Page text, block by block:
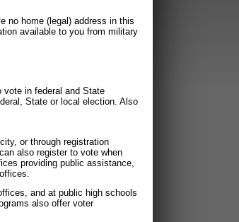
no home (legal) address in this
available to you from military
vote in federal and State
State or local election. Also
or through registration
also register to vote when
providing public assistance,
and at public high schools
also offer voter